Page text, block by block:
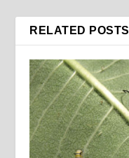
RELATED POSTS